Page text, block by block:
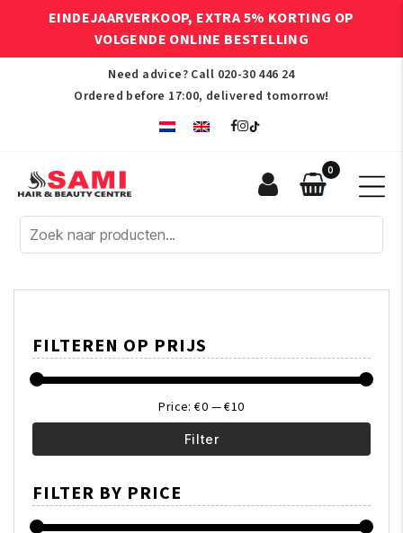
EINDEJAARVERKOOP, EXTRA 5% KORTING OP
VOLGENDE ONLINE BESTELLING
Need advice? Call 020-30 446 24
Ordered before 17:00, delivered tomorrow!
Afro
Hair
Beauty
0
FILTEREN OP PRIJS
price
price
Filter
Price:€0 —€10
FILTER BY PRICE